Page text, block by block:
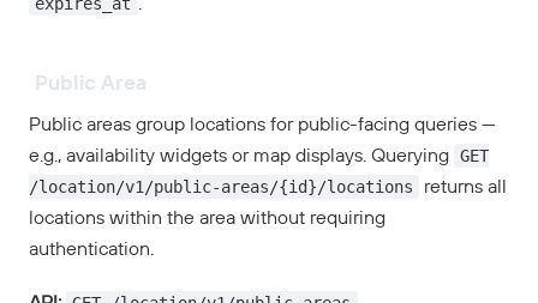
expires_at .
Public Area
Public areas group locations for public-facing queries —
e.g., availability widgets or map displays. Querying GET
/location/v1/public-areas/{id}/locations
returns all
locations within the area without requiring
authentication.